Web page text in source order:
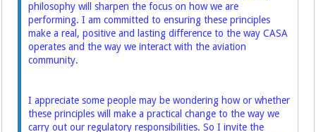
philosophy will sharpen the focus on how we are
performing. I am committed to ensuring these principles
make a real, positive and lasting difference to the way CASA
operates and the way we interact with the aviation
community.
I appreciate some people may be wondering how or whether
these principles will make a practical change to the way we
carry out our regulatory responsibilities. So I invite the